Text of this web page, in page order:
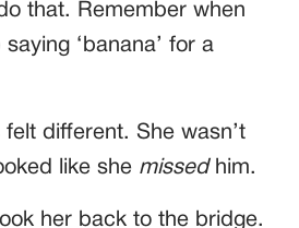
that. Remember when
‘banana’ for a
felt different. She wasn’t
like she missedhim.
her back to the bridge.